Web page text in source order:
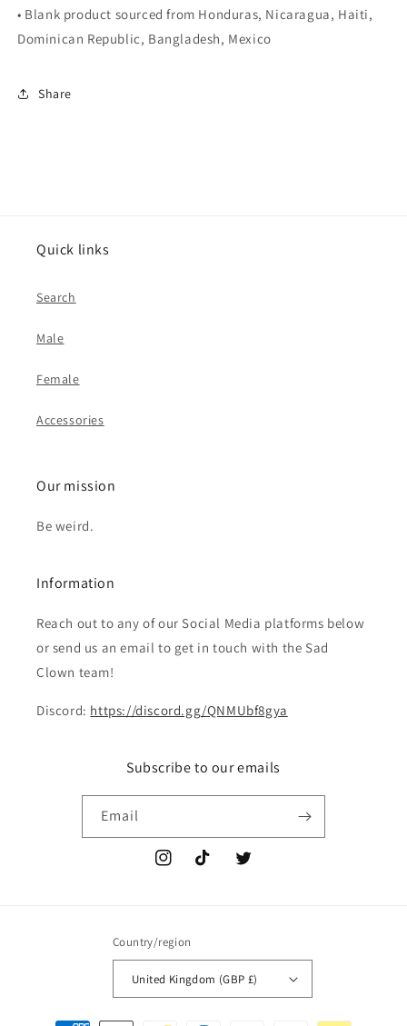
• Blank product sourced from Honduras, Nicaragua, Haiti,
Dominican Republic, Bangladesh, Mexico
Share
Quick links
Search
Male
Female
Accessories
Our mission
Be weird.
Information
Reach out to any of our Social Media platforms below
or send us an email to get in touch with the Sad
Clown team!
Discord: https://discord.gg/QNMUbf8gya
Subscribe to our emails
Email
InstagramTikTok Twitter
Country/region
United Kingdom (GBP £)